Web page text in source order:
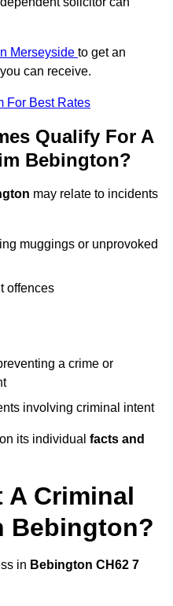
Merseyside to get an
can receive.
For Best Rates
Qualify For A
Bebington?
may relate to incidents
muggings or unprovoked
offences
a crime or
involving criminal intent
its individual facts and
A Criminal
Bebington?
in Bebington CH62 7